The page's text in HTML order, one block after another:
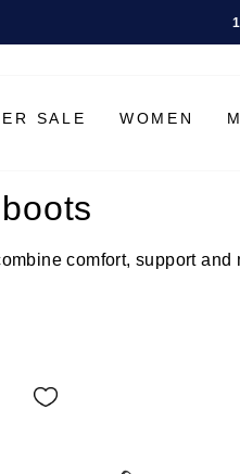
SALE WOMEN
comfort, support